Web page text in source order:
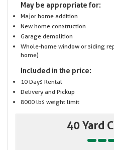
May be appropriate for:
Major home addition
New home construction
Garage demolition
Whole-home window or siding
home)
Included in the price:
10 Days Rental
Delivery and Pickup
8000 lbs weight limit
40 Yard